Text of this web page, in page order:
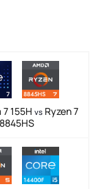
155H vsRyzen 7
8845HS